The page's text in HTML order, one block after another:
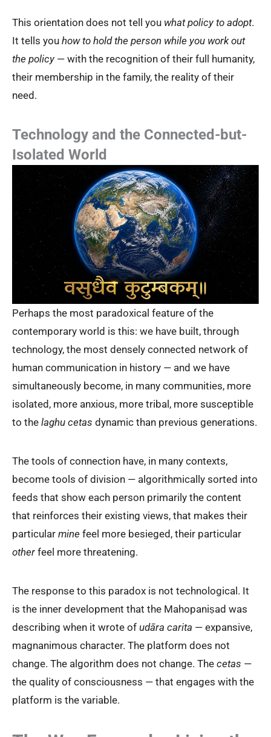
This orientation does not tell you what policy to adopt.
It tells you how to hold the person while you work out
the policy — with the recognition of their full humanity,
their membership in the family, the reality of their
need.
Technology and the Connected-but-
Isolated World
Perhaps the most paradoxical feature of the
contemporary world is this: we have built, through
technology, the most densely connected network of
human communication in history — and we have
simultaneously become, in many communities, more
isolated, more anxious, more tribal, more susceptible
to the laghu cetas dynamic than previous generations.
The tools of connection have, in many contexts,
become tools of division — algorithmically sorted into
feeds that show each person primarily the content
that reinforces their existing views, that makes their
particular mine feel more besieged, their particular
other feel more threatening.
The response to this paradox is not technological. It
is the inner development that the Mahopaniṣad was
describing when it wrote of udāra carita — expansive,
magnanimous character. The platform does not
change. The algorithm does not change. The cetas —
the quality of consciousness — that engages with the
platform is the variable.